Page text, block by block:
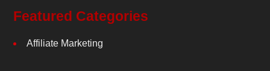
Featured Categories
Affiliate Marketing